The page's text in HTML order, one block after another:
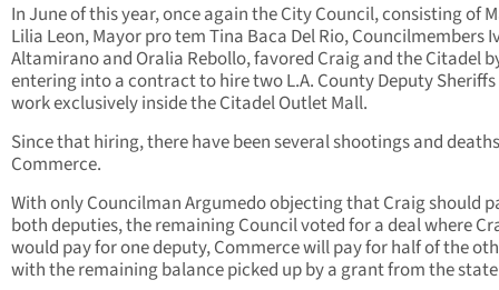
In June of this year, once again the City Council, consisting of
Lilia Leon, Mayor pro tem Tina Baca Del Rio, Councilmembers
Altamirano and Oralia Rebollo, favored Craig and the Citadel
entering into a contract to hire two L.A. County Deputy
work exclusively inside the Citadel Outlet Mall.
Since that hiring, there have been several shootings and
Commerce.
With only Councilman Argumedo objecting that Craig should
both deputies, the remaining Council voted for a deal where
would pay for one deputy, Commerce will pay for half of the
with the remaining balance picked up by a grant from the